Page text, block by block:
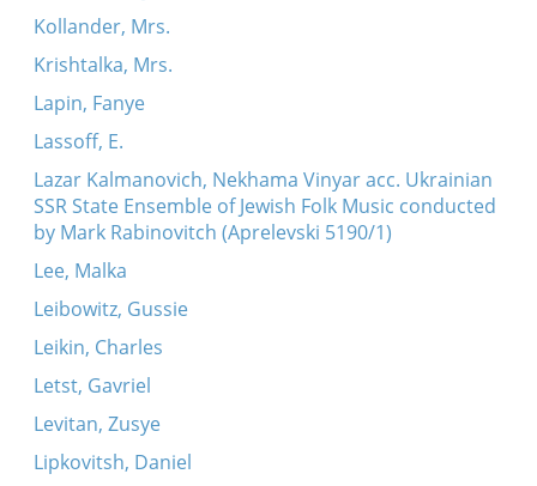
Kollander, Mrs.
Krishtalka, Mrs.
Lapin, Fanye
Lassoff, E.
Lazar Kalmanovich, Nekhama Vinyar acc. Ukrainian
SSR State Ensemble of Jewish Folk Music conducted
by Mark Rabinovitch (Aprelevski 5190/1)
Lee, Malka
Leibowitz, Gussie
Leikin, Charles
Letst, Gavriel
Levitan, Zusye
Lipkovitsh, Daniel